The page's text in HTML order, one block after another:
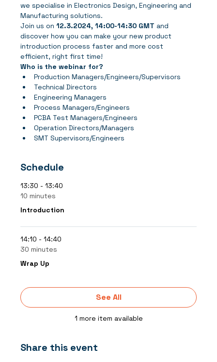
we specialise in Electronics Design, Engineering and
Manufacturing solutions.
Join us on 12.3.2024, 14:00-14:30 GMT and
discover how you can make your new product
introduction process faster and more cost
efficient, right first time!
Who is the webinar for?
Production Managers/Engineers/Supervisors
Technical Directors
Engineering Managers
Process Managers/Engineers
PCBA Test Managers/Engineers
Operation Directors/Managers
SMT Supervisors/Engineers
Schedule
13:30 - 13:40
10 minutes
Introduction
14:10 - 14:40
30 minutes
Wrap Up
1 more item available
See All
Share this event